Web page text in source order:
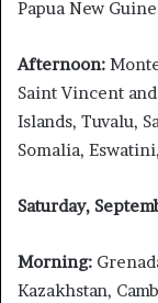
Papua New
Afternoon:
Saint Vincent
Islands, Tuvalu,
Somalia,
Saturday,
Morning:
Kazakhstan,